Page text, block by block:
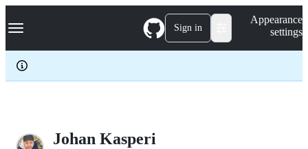
k
p
c
Navigation Menu Sign in
Appearance
settings
Johan Kasperi